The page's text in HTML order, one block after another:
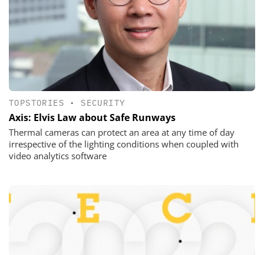
TOPSTORIES • SECURITY
Axis: Elvis Law about Safe Runways
Thermal cameras can protect an area at any time of day
irrespective of the lighting conditions when coupled with
video analytics software